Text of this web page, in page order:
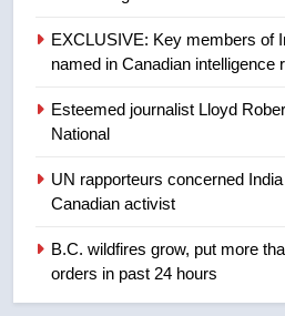
Tourism
not to
few smoky
NEWS
Teen
NEWS
EXCLUSIVE: Key members of
named in Canadian intelligence
Esteemed journalist Lloyd
National
UN rapporteurs concerned
Canadian activist
B.C. wildfires grow, put more
orders in past 24 hours